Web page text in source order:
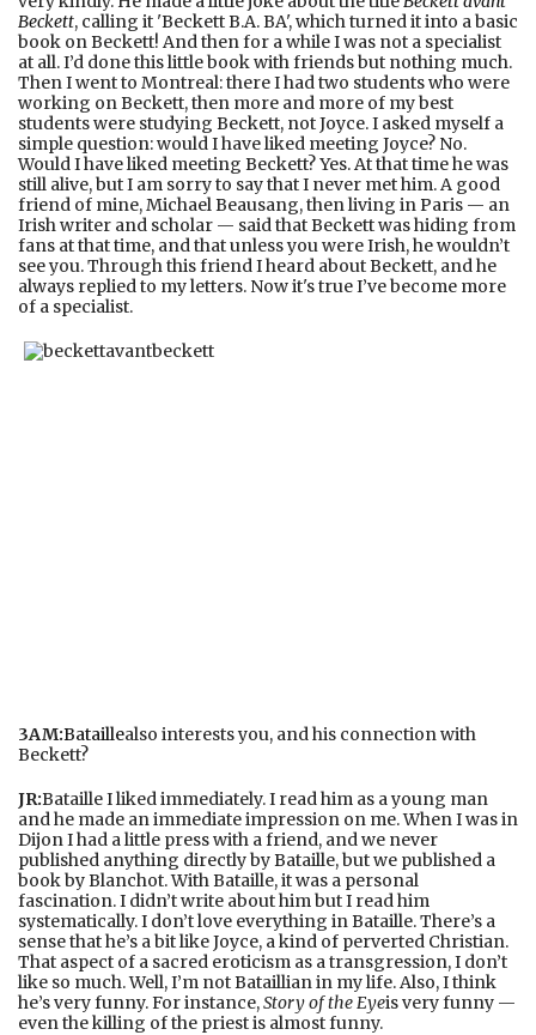
Beckett, calling it 'Beckett B.A. BA', which turned it into a basic
book on Beckett! And then for a while I was not a specialist
at all. I’d done this little book with friends but nothing much.
Then I went to Montreal: there I had two students who were
working on Beckett, then more and more of my best
students were studying Beckett, not Joyce. I asked myself a
simple question: would I have liked meeting Joyce? No.
Would I have liked meeting Beckett? Yes. At that time he was
still alive, but I am sorry to say that I never met him. A good
friend of mine, Michael Beausang, then living in Paris — an
Irish writer and scholar — said that Beckett was hiding from
fans at that time, and that unless you were Irish, he wouldn’t
see you. Through this friend I heard about Beckett, and he
always replied to my letters. Now it's true I’ve become more
of a specialist.
3AM:Bataillealso interests you, and his connection with
Beckett?
JR:Bataille I liked immediately. I read him as a young man
and he made an immediate impression on me. When I was in
Dijon I had a little press with a friend, and we never
published anything directly by Bataille, but we published a
book by Blanchot. With Bataille, it was a personal
fascination. I didn’t write about him but I read him
systematically. I don’t love everything in Bataille. There’s a
sense that he’s a bit like Joyce, a kind of perverted Christian.
That aspect of a sacred eroticism as a transgression, I don’t
like so much. Well, I’m not Bataillian in my life. Also, I think
he’s very funny. For instance,Story of the Eyeis very funny —
even the killing of the priest is almost funny.